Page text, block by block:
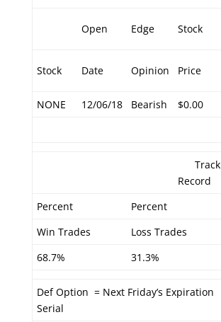
Open Edge Stock
Stock Date Opinion Price
NONE
12/06/18 Bearish $0.00
Track
Record
Percent
Percent
Win Trades
Loss Trades
68.7%
31.3%
Def Option = Next Friday’s Expiration
Serial